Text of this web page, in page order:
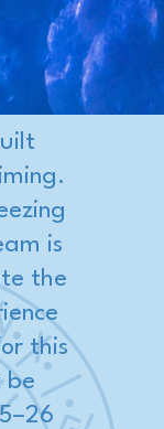
is
the
this
be